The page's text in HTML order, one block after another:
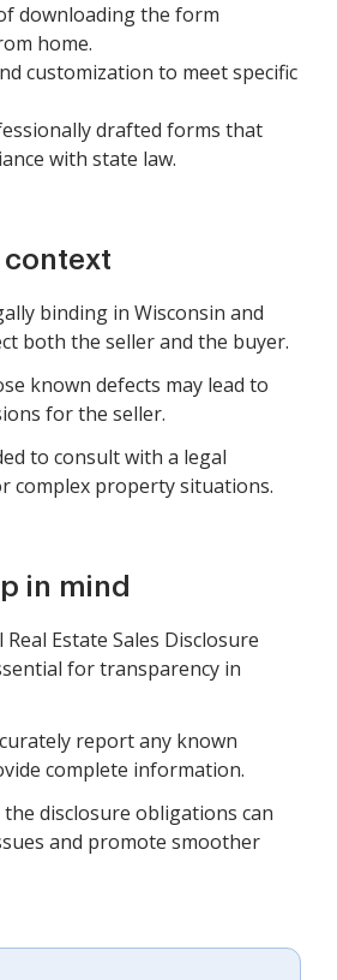
downloading the form
home.
customization to meet specific
drafted forms that
with state law.
context
binding in Wisconsin and
both the seller and the buyer.
known defects may lead to
for the seller.
to consult with a legal
complex property situations.
in mind
Estate Sales Disclosure
for transparency in
report any known
complete information.
disclosure obligations can
and promote smoother